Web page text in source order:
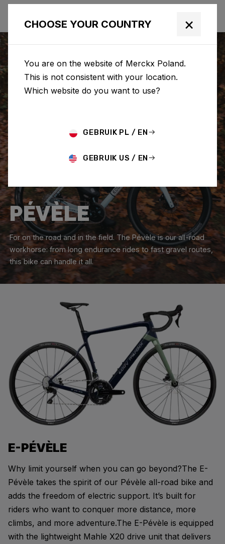
PÉVÈLE
For on the road and in the field. The Pévèle is our all-road
workhorse: from long endurance rides to fast gravel routes,
this bike can handle it all.
E-PÉVÈLE
Why limit yourself when you can go beyond?The E-
Pévèle takes the spirit of our Pévèle all-road bike and
adds the freedom of electric support. It’s built for
riders who want to conquer more distance, more
climbs, and more adventure.The E-Pévèle is equipped
with the lightweight Mahle X20 drive unit that delivers
CHOOSE YOUR COUNTRY ×
You are on the website of Merckx Poland.
This is not consistent with your location.
Which website do you want to use?
GEBRUIK PL / EN
GEBRUIK US / EN